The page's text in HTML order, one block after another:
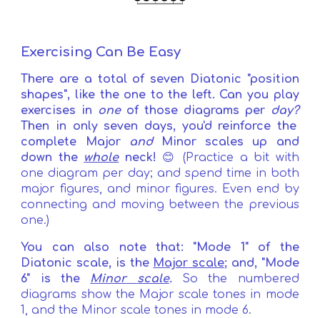
Exercising Can Be Easy
There are a total of seven Diatonic "position
shapes", like the one to the left. Can you play
exercises in
oneof those diagrams per day?
Then in only seven days, you'd reinforce the
complete Major
andMinor scales up and
down the wholeneck!
😊 (Practice a bit with
one diagram per day; and spend time in both
major figures, and minor figures. Even end by
connecting and moving between the previous
one.)
You can also note that: "Mode 1" of the
Diatonic scale, is the Major scale; and, "Mode
6" is the Minor scale.So the numbered
diagrams show the Major scale tones in mode
1, and the Minor scale tones in mode 6.